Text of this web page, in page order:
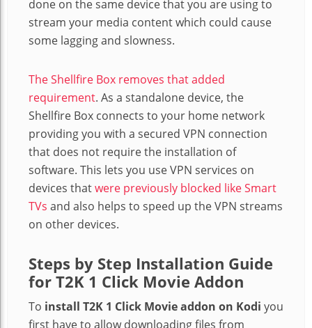
done on the same device that you are using to
stream your media content which could cause
some lagging and slowness.
The Shellfire Box removes that added
requirement. As a standalone device, the
Shellfire Box connects to your home network
providing you with a secured VPN connection
that does not require the installation of
software. This lets you use VPN services on
devices thatwere previously blocked like Smart
TVs and also helps to speed up the VPN streams
on other devices.
Steps by Step Installation Guide
for T2K 1 Click Movie Addon
To install T2K 1 Click Movie addon on Kodi you
first have to allow downloading files from